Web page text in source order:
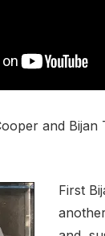
and
First